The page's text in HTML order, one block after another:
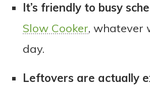
It’s friendly to busy
Slow Cooker, whatever
day.
Leftovers are actually